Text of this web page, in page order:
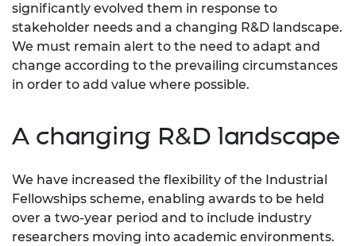
significantly evolved them in response to
stakeholder needs and a changing R&D landscape.
We must remain alert to the need to adapt and
change according to the prevailing circumstances
in order to add value where possible.
A changing R&D landscape
We have increased the flexibility of the Industrial
Fellowships scheme, enabling awards to be held
over a two-year period and to include industry
researchers moving into academic environments.